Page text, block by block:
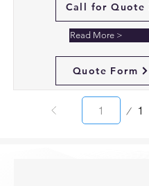
Call for Quote
Read More >
Quote Form
1